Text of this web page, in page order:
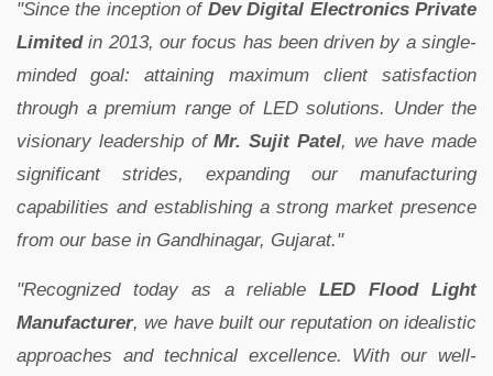
"Since the inception of Dev Digital Electronics Private
Limitedin 2013, our focus has been driven by a single-
minded goal: attaining maximum client satisfaction
through a premium range of LED solutions. Under the
visionary leadership ofMr. Sujit Patel, we have made
significant strides, expanding our manufacturing
capabilities and establishing a strong market presence
from our base in Gandhinagar, Gujarat."
"Recognized today as a reliableLED Flood Light
Manufacturer, we have built our reputation on idealistic
approaches and technical excellence. With our well-